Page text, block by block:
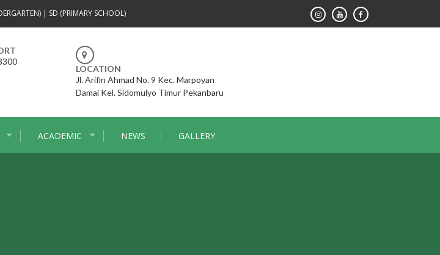
| SD (PRIMARY SCHOOL)
LOCATION
Jl. Arifin Ahmad No. 9 Kec. Marpoyan
Damai Kel. Sidomulyo Timur Pekanbaru
ACADEMIC NEWS GALLERY